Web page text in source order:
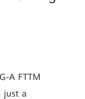
A FTTM
just a